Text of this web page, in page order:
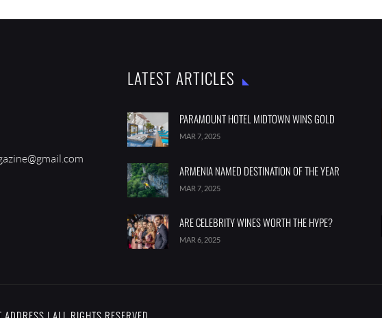
LATEST ARTICLES
PARAMOUNT HOTEL MIDTOWN WINS GOLD
MAR 7, 2025
ARMENIA NAMED DESTINATION OF THE YEAR
MAR 7, 2025
ARE CELEBRITY WINES WORTH THE HYPE?
MAR 6, 2025
| ALL RIGHTS RESERVED